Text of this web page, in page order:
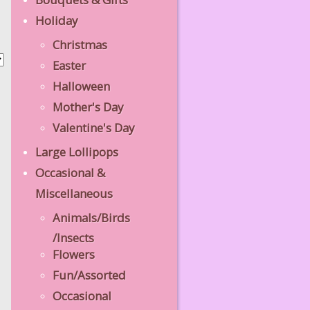
Holiday
Christmas
Easter
Halloween
Mother's Day
Valentine's Day
Large Lollipops
Occasional &
Miscellaneous
Animals/Birds
/Insects
Flowers
Fun/Assorted
Occasional